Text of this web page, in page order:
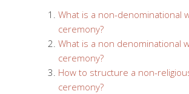
What is a non-denominational
ceremony?
What is a non denominational
ceremony?
How to structure a non-
ceremony?